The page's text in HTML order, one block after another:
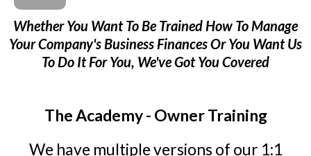
Whether You Want To Be Trained How To Manage
Your Company's Business Finances Or You Want Us
To Do It For You, We've Got You Covered
The Academy - Owner Training
We have multiple versions of our 1:1